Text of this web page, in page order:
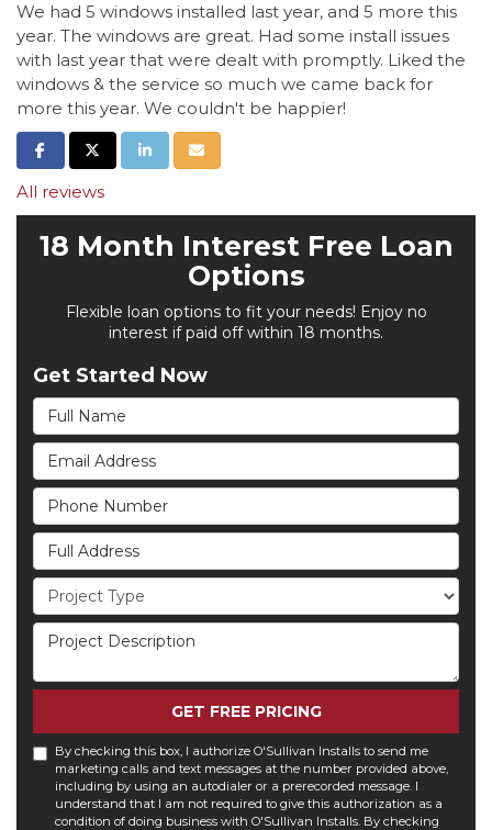
We had 5 windows installed last year, and 5 more this
year. The windows are great. Had some install issues
with last year that were dealt with promptly. Liked the
windows & the service so much we came back for
more this year. We couldn't be happier!
Share on Facebook
Share on Twitter
Share on LinkedIn
Share via Email
All reviews
18 Month Interest Free Loan
Options
Flexible loan options to fit your needs! Enjoy no
interest if paid off within 18 months.
Get Started Now
Full Name
Email Address
Phone Number
Full Address
Project Type
Project Description
GET FREE PRICING
By checking this box, I authorize O'Sullivan Installs to send me
marketing calls and text messages at the number provided above,
including by using an autodialer or a prerecorded message. I
understand that I am not required to give this authorization as a
condition of doing business with O'Sullivan Installs. By checking